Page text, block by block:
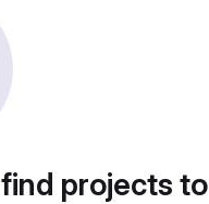
projects to